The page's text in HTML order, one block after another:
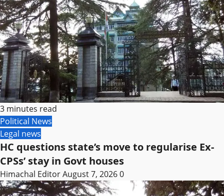
3 minutes read
Political News
Legal news
HC questions state’s move to regularise Ex-
CPSs’ stay in Govt houses
Himachal EditorAugust 7, 20260